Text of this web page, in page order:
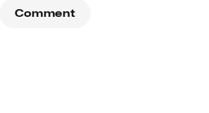
Comment